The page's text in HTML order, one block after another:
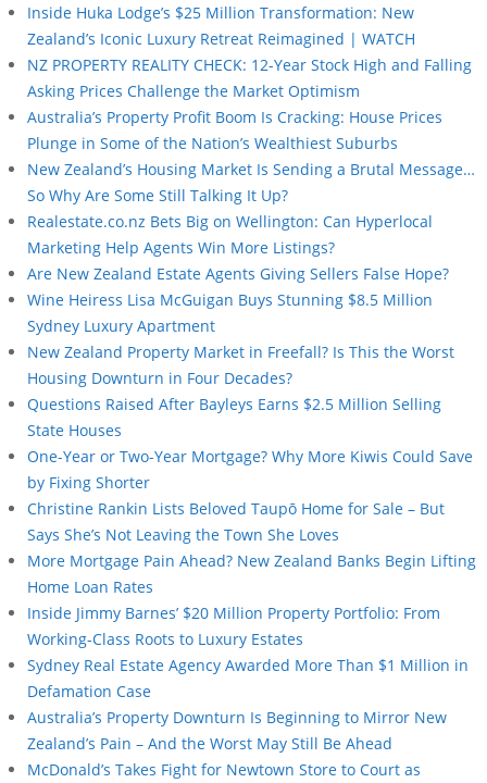
Inside Huka Lodge’s $25 Million Transformation: New
Zealand’s Iconic Luxury Retreat Reimagined | WATCH
NZ PROPERTY REALITY CHECK: 12-Year Stock High and Falling
Asking Prices Challenge the Market Optimism
Australia’s Property Profit Boom Is Cracking: House Prices
Plunge in Some of the Nation’s Wealthiest Suburbs
New Zealand’s Housing Market Is Sending a Brutal Message…
So Why Are Some Still Talking It Up?
Realestate.co.nz Bets Big on Wellington: Can Hyperlocal
Marketing Help Agents Win More Listings?
Are New Zealand Estate Agents Giving Sellers False Hope?
Wine Heiress Lisa McGuigan Buys Stunning $8.5 Million
Sydney Luxury Apartment
New Zealand Property Market in Freefall? Is This the Worst
Housing Downturn in Four Decades?
Questions Raised After Bayleys Earns $2.5 Million Selling
State Houses
One-Year or Two-Year Mortgage? Why More Kiwis Could Save
by Fixing Shorter
Christine Rankin Lists Beloved Taupō Home for Sale – But
Says She’s Not Leaving the Town She Loves
More Mortgage Pain Ahead? New Zealand Banks Begin Lifting
Home Loan Rates
Inside Jimmy Barnes’ $20 Million Property Portfolio: From
Working-Class Roots to Luxury Estates
Sydney Real Estate Agency Awarded More Than $1 Million in
Defamation Case
Australia’s Property Downturn Is Beginning to Mirror New
Zealand’s Pain – And the Worst May Still Be Ahead
McDonald’s Takes Fight for Newtown Store to Court as